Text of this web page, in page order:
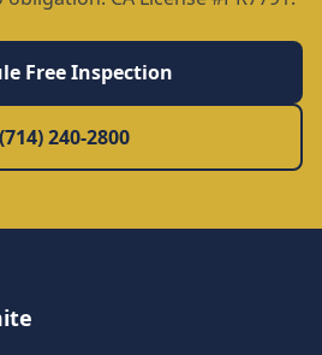
Free Inspection
240-2800